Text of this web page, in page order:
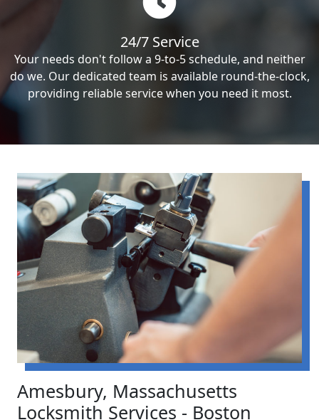
24/7 Service
Your needs don't follow a 9-to-5 schedule, and neither
do we. Our dedicated team is available round-the-clock,
providing reliable service when you need it most.
Amesbury, Massachusetts
Locksmith Services - Boston